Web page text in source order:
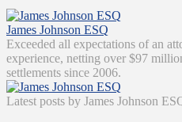
James Johnson ESQ
Exceeded all expectations of an
experience, netting over $97
settlements since 2006.
Latest posts by James Johnson